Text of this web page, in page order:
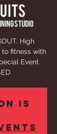
Studio
High
to fitness with
Event
is